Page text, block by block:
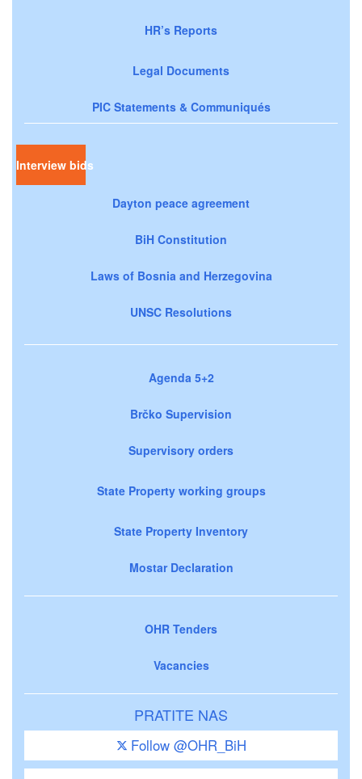
HR’s Reports
Legal Documents
PIC Statements & Communiqués
Interview bids
Dayton peace agreement
BiH Constitution
Laws of Bosnia and Herzegovina
UNSC Resolutions
Agenda 5+2
Brčko Supervision
Supervisory orders
State Property working groups
State Property Inventory
Mostar Declaration
OHR Tenders
Vacancies
PRATITE NAS
Follow @OHR_BiH